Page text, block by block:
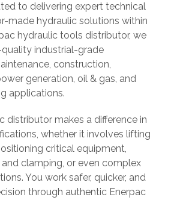
to delivering expert technical
made hydraulic solutions within
hydraulic tools distributor, we
industrial-grade
construction,
generation, oil & gas, and
applications.
distributor makes a difference in
whether it involves lifting
critical equipment,
clamping, or even complex
You work safer, quicker, and
through authentic Enerpac